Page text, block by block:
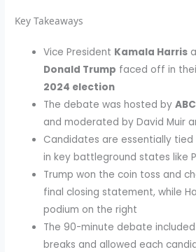
Key Takeaways
Vice President Kamala Harris
Donald Trump faced off in
2024 election
The debate was hosted by
and moderated by David Muir
Candidates are essentially tied
in key battleground states like
Trump won the coin toss and
final closing statement, while
podium on the right
The 90-minute debate
breaks and allowed each